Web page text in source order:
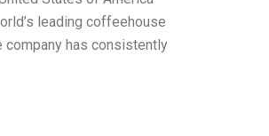
leading coffeehouse
company has consistently